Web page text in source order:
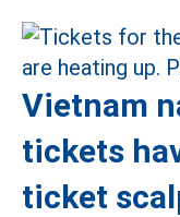
Vietnam
tickets
ticket